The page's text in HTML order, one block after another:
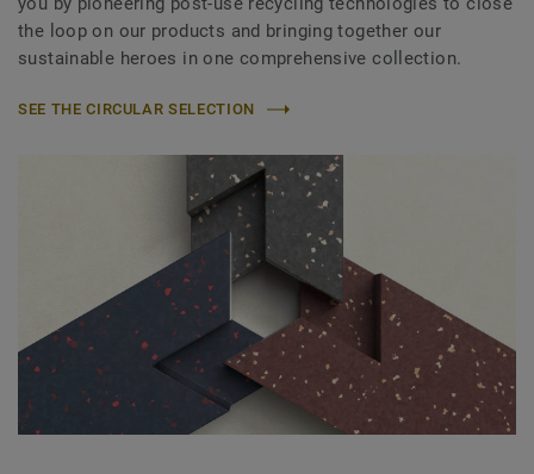
the loop on our products and bringing together our
sustainable heroes in one comprehensive collection.
SEE THE CIRCULAR SELECTION